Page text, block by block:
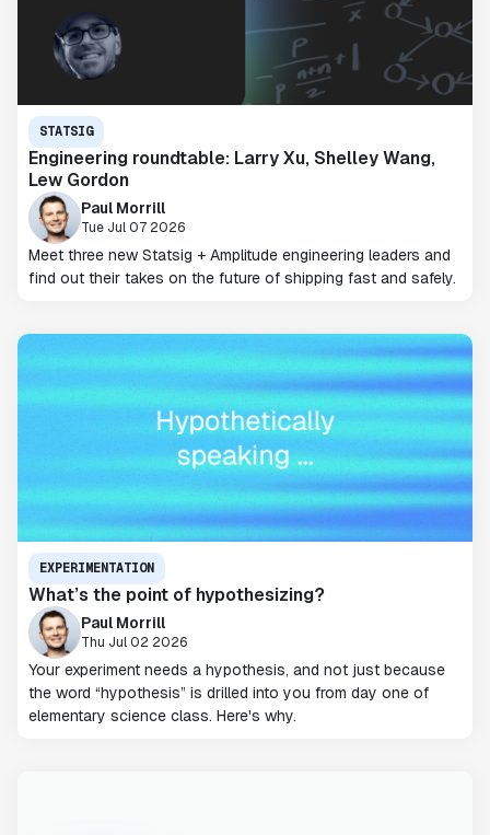
STATSIG
Engineering roundtable: Larry Xu, Shelley Wang,
Lew Gordon
Paul Morrill
Tue Jul 07 2026
Meet three new Statsig + Amplitude engineering leaders and
find out their takes on the future of shipping fast and safely.
EXPERIMENTATION
What’s the point of hypothesizing?
Paul Morrill
Thu Jul 02 2026
Your experiment needs a hypothesis, and not just because
the word “hypothesis” is drilled into you from day one of
elementary science class. Here's why.